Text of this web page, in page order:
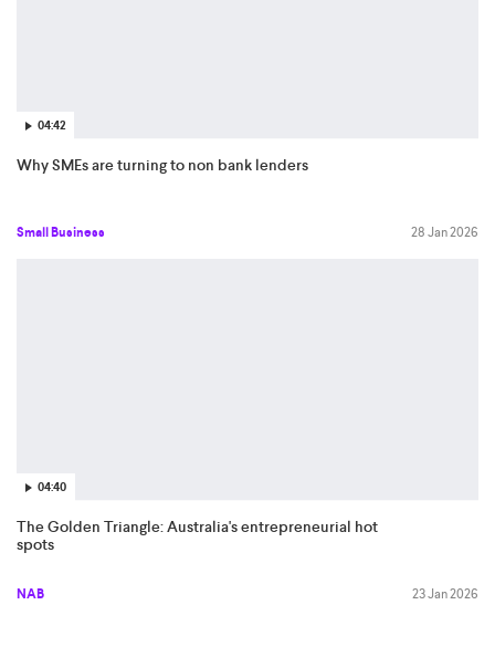
04:42
Why SMEs are turning to non bank lenders
Small Business 28 Jan 2026
04:40
The Golden Triangle: Australia's entrepreneurial hot
spots
NAB 23 Jan 2026